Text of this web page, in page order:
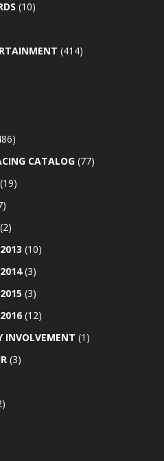
(10)
(414)
CATALOG (77)
(19)
(2)
(10)
(3)
(3)
(12)
INVOLVEMENT (1)
(3)